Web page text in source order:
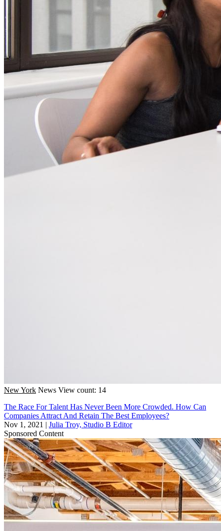
New York News View count: 14
The Race For Talent Has Never Been More Crowded. How Can
Companies Attract And Retain The Best Employees?
Nov 1, 2021 | Julia Troy, Studio B Editor
Sponsored Content